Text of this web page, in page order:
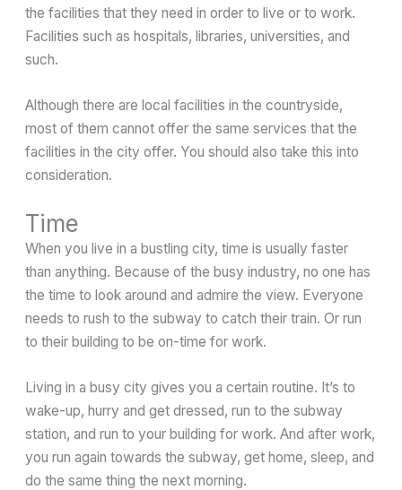
the facilities that they need in order to live or to work.
Facilities such as hospitals, libraries, universities, and
such.
Although there are local facilities in the countryside,
most of them cannot offer the same services that the
facilities in the city offer. You should also take this into
consideration.
Time
When you live in a bustling city, time is usually faster
than anything. Because of the busy industry, no one has
the time to look around and admire the view. Everyone
needs to rush to the subway to catch their train. Or run
to their building to be on-time for work.
Living in a busy city gives you a certain routine. It’s to
wake-up, hurry and get dressed, run to the subway
station, and run to your building for work. And after work,
you run again towards the subway, get home, sleep, and
do the same thing the next morning.